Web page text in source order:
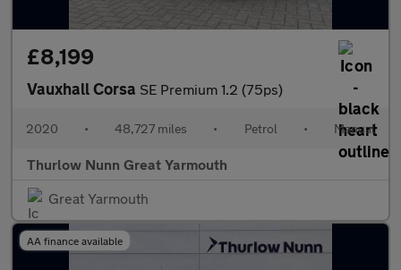
£8,199
Vauxhall Corsa SE Premium 1.2 (75ps)
2020 • 48,727 miles • Petrol • Manual
Thurlow Nunn Great Yarmouth
Great Yarmouth
AA finance available